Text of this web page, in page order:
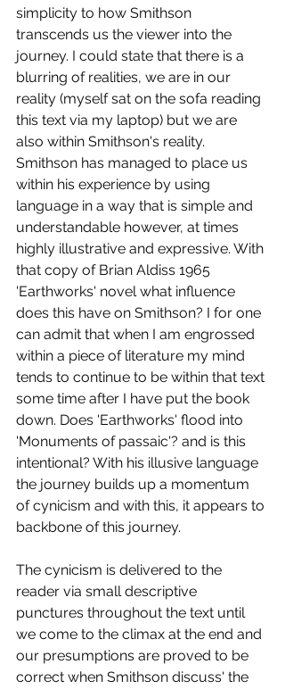
simplicity to how Smithson
transcends us the viewer into the
journey. I could state that there is a
blurring of realities, we are in our
reality (myself sat on the sofa reading
this text via my laptop) but we are
also within Smithson's reality.
Smithson has managed to place us
within his experience by using
language in a way that is simple and
understandable however, at times
highly illustrative and expressive. With
that copy of Brian Aldiss 1965
'Earthworks' novel what influence
does this have on Smithson? I for one
can admit that when I am engrossed
within a piece of literature my mind
tends to continue to be within that text
some time after I have put the book
down. Does 'Earthworks' flood into
'Monuments of passaic'? and is this
intentional? With his illusive language
the journey builds up a momentum
of cynicism and with this, it appears to
backbone of this journey.
The cynicism is delivered to the
reader via small descriptive
punctures throughout the text until
we come to the climax at the end and
our presumptions are proved to be
correct when Smithson discuss' the